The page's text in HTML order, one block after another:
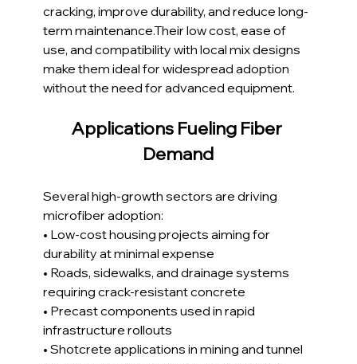
cracking, improve durability, and reduce long-
term maintenance.Their low cost, ease of
use, and compatibility with local mix designs
make them ideal for widespread adoption
without the need for advanced equipment.
Applications Fueling Fiber
Demand
Several high-growth sectors are driving
microfiber adoption:
• Low-cost housing projects aiming for
durability at minimal expense
• Roads, sidewalks, and drainage systems
requiring crack-resistant concrete
• Precast components used in rapid
infrastructure rollouts
• Shotcrete applications in mining and tunnel